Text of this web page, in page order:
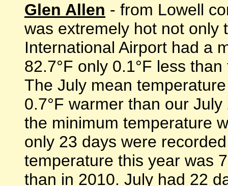
Glen Allen - from Lowell
was extremely hot not only
International Airport had a
82.7°F only 0.1°F less
The July mean
0.7°F warmer than our
the minimum temperature
only 23 days were
temperature this year was
than in 2010. July had 22